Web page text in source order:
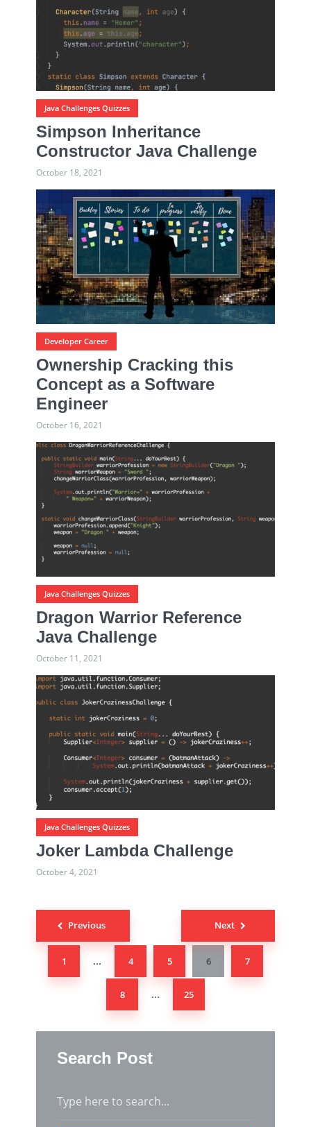
Java Challenges Quizzes
Simpson Inheritance
Constructor Java Challenge
October 18, 2021
Developer Career
Ownership Cracking this
Concept as a Software
Engineer
October 16, 2021
Java Challenges Quizzes
Dragon Warrior Reference
Java Challenge
October 11, 2021
Java Challenges Quizzes
Joker Lambda Challenge
October 4, 2021
Search Post
Previous
1 … 4 5 6 7
8 … 25
Next